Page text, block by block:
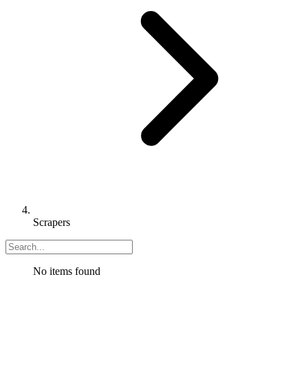
Scrapers
No items found